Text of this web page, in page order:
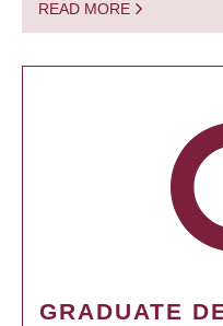
READ MORE
GRADUATE